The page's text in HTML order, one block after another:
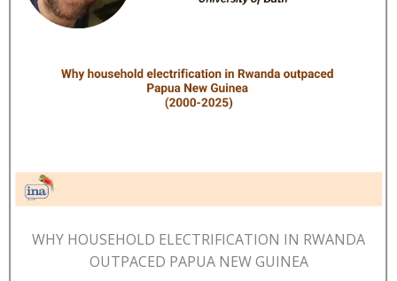
WHY HOUSEHOLD ELECTRIFICATION IN RWANDA
OUTPACED PAPUA NEW GUINEA